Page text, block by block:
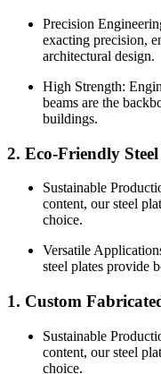
Precision
exacting precision,
architectural design.
High Strength:
beams are the
buildings.
2. Eco-Friendly Steel
Sustainable
content, our steel
choice.
Versatile
steel plates provide
1. Custom
Sustainable
content, our steel
choice.